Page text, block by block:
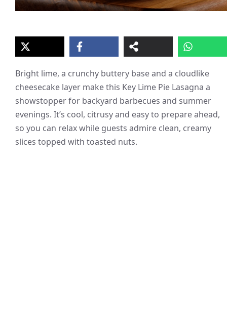
Bright lime, a crunchy buttery base and a cloudlike
cheesecake layer make this Key Lime Pie Lasagna a
showstopper for backyard barbecues and summer
evenings. It’s cool, citrusy and easy to prepare ahead,
so you can relax while guests admire clean, creamy
slices topped with toasted nuts.